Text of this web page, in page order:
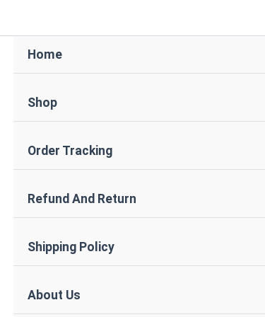
Home
Shop
Order Tracking
Refund And Return
Shipping Policy
About Us